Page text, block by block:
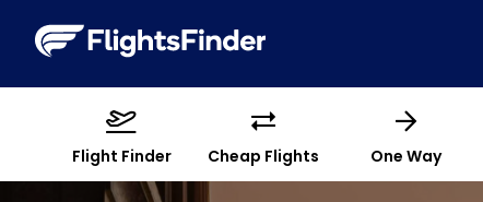
Flight Finder Cheap Flights One Way